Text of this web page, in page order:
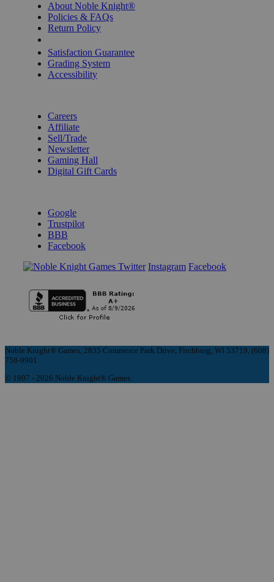
About Noble Knight®
Policies & FAQs
Return Policy
Satisfaction Guarantee
Grading System
Accessibility
Careers
Affiliate
Sell/Trade
Newsletter
Gaming Hall
Digital Gift Cards
Google
Trustpilot
BBB
Facebook
Instagram Facebook
Noble Knight® Games, 2835 Commerce Park Drive, Fitchburg, WI 53719, (608)
758-9901
© 1997 - 2026 Noble Knight® Games.